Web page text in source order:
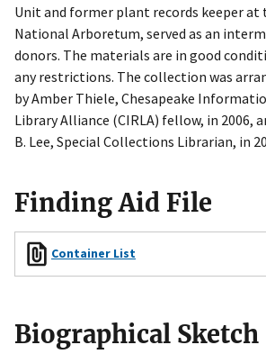
Unit and former plant records keeper at
National Arboretum, served as an
donors. The materials are in good
any restrictions. The collection was
by Amber Thiele, Chesapeake
Library Alliance (CIRLA) fellow, in 2006,
B. Lee, Special Collections Librarian, in
Finding Aid File
Files
Container List
Biographical Sketch